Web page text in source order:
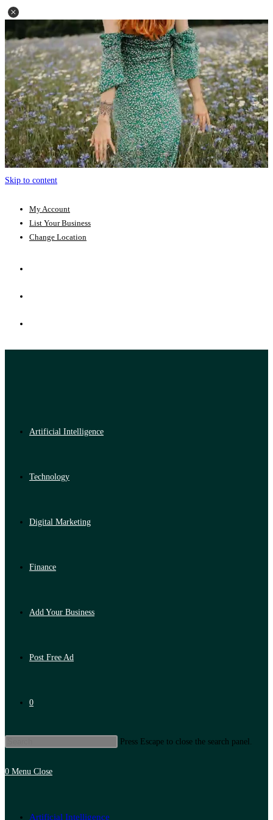
Skip to content
My Account
List Your Business
Change Location
Artificial Intelligence
Technology
Digital Marketing
Finance
Add Your Business
Post Free Ad
0
Press Escape to close the search panel.
0 Menu Close
Artificial Intelligence